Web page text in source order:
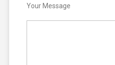
Your Message